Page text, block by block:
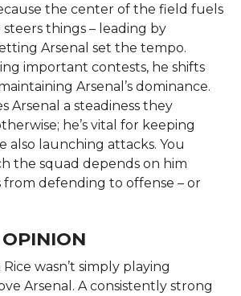
the center of the field fuels
things – leading by
Arsenal set the tempo.
important contests, he shifts
Arsenal’s dominance.
Arsenal a steadiness they
he’s vital for keeping
also launching attacks. You
the squad depends on him
from defending to offense – or
wasn’t simply playing
Arsenal. A consistently strong